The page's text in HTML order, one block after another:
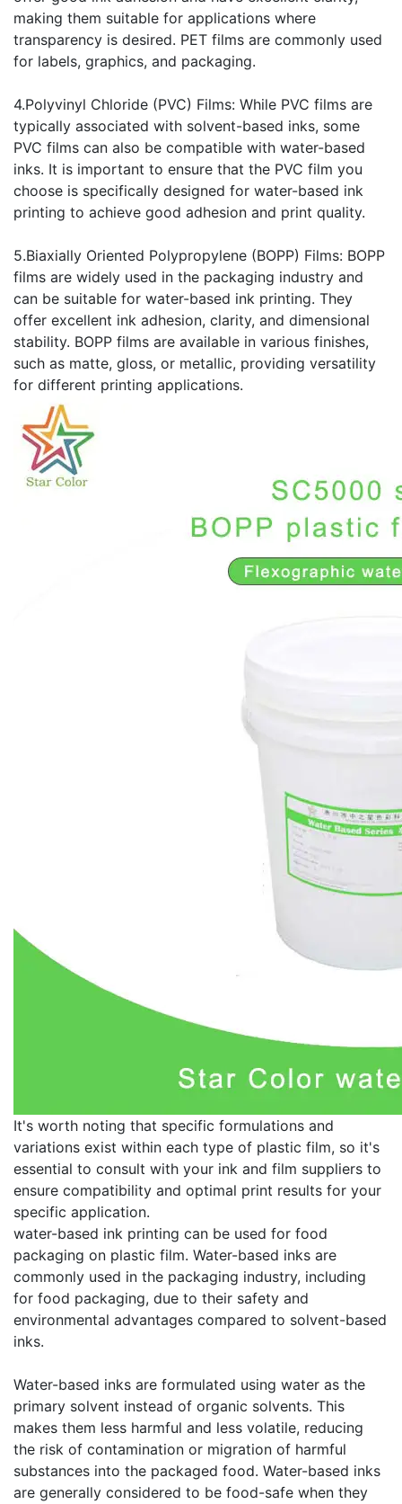
making them suitable for applications where
transparency is desired. PET films are commonly used
for labels, graphics, and packaging.
4.Polyvinyl Chloride (PVC) Films: While PVC films are
typically associated with solvent-based inks, some
PVC films can also be compatible with water-based
inks. It is important to ensure that the PVC film you
choose is specifically designed for water-based ink
printing to achieve good adhesion and print quality.
5.Biaxially Oriented Polypropylene (BOPP) Films: BOPP
films are widely used in the packaging industry and
can be suitable for water-based ink printing. They
offer excellent ink adhesion, clarity, and dimensional
stability. BOPP films are available in various finishes,
such as matte, gloss, or metallic, providing versatility
for different printing applications.
It's worth noting that specific formulations and
variations exist within each type of plastic film, so it's
essential to consult with your ink and film suppliers to
ensure compatibility and optimal print results for your
specific application.
water-based ink printing can be used for food
packaging on plastic film. Water-based inks are
commonly used in the packaging industry, including
for food packaging, due to their safety and
environmental advantages compared to solvent-based
inks.
Water-based inks are formulated using water as the
primary solvent instead of organic solvents. This
makes them less harmful and less volatile, reducing
the risk of contamination or migration of harmful
substances into the packaged food. Water-based inks
are generally considered to be food-safe when they